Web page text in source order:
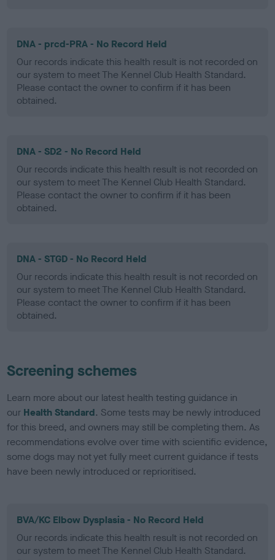
DNA - prcd-PRA - No Record Held
Our records indicate this health result is not recorded on
our system to meet The Kennel Club Health Standard.
Please contact the owner to confirm if it has been
obtained.
DNA - SD2 - No Record Held
Our records indicate this health result is not recorded on
our system to meet The Kennel Club Health Standard.
Please contact the owner to confirm if it has been
obtained.
DNA - STGD - No Record Held
Our records indicate this health result is not recorded on
our system to meet The Kennel Club Health Standard.
Please contact the owner to confirm if it has been
obtained.
Screening schemes
Learn more about our latest health testing guidance in
our Health Standard. Some tests may be newly introduced
for this breed, and owners may still be completing them. As
recommendations evolve over time with scientific evidence,
some dogs may not yet fully meet current guidance if tests
have been newly introduced or reprioritised.
BVA/KC Elbow Dysplasia - No Record Held
Our records indicate this health result is not recorded on
our system to meet The Kennel Club Health Standard.